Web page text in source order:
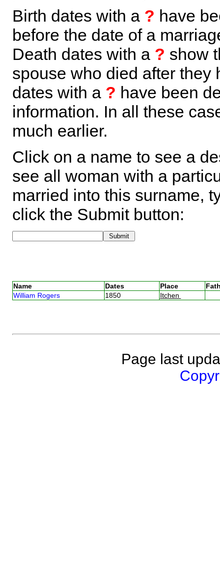
Birth dates with a ? have
before the date of a
Death dates with a ? show
spouse who died after they
dates with a ? have been
information. In all these
much earlier.
Click on a name to see a
see all woman with a
married into this surname,
click the Submit button:
Name Dates Place
William Rogers
1850 Itchen
Page last